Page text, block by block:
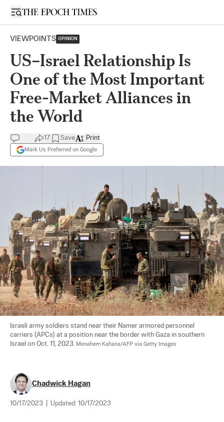
Open sidebar
VIEWPOINTS OPINION
US–Israel Relationship Is
One of the Most Important
Free-Market Alliances in
the World
17 Save
Mark Us Preferred on Google
Print
Israeli army soldiers stand near their Namer armored personnel
carriers (APCs) at a position near the border with Gaza in southern
Israel on Oct. 11, 2023. Menahem Kahana/AFP via Getty Images
Chadwick Hagan
10/17/2023 Updated: 10/17/2023